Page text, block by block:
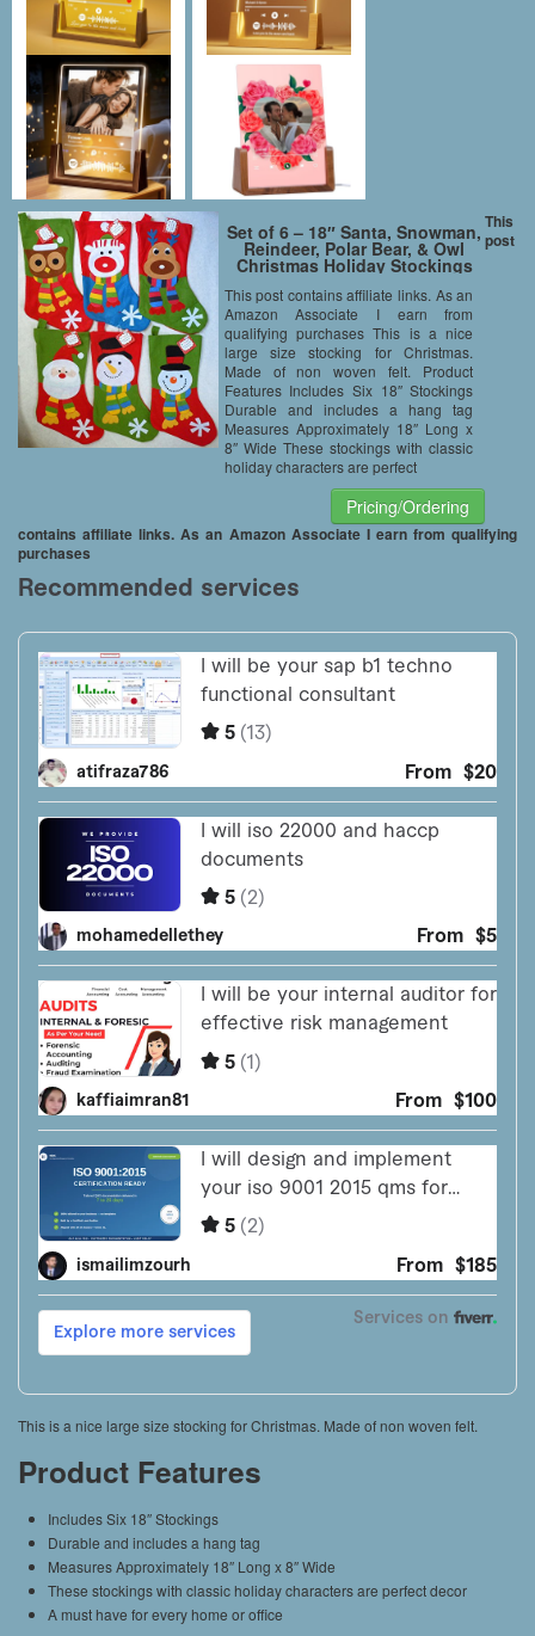
Set of 6 – 18″ Santa, Snowman,
Reindeer, Polar Bear, & Owl
Christmas Holiday Stockings
This post contains affiliate links. As an
Amazon Associate I earn from
qualifying purchases This is a nice
large size stocking for Christmas.
Made of non woven felt. Product
Features Includes Six 18″ Stockings
Durable and includes a hang tag
Measures Approximately 18″ Long x
8″ Wide These stockings with classic
holiday characters are perfect
Pricing/Ordering
This
post
contains affiliate links. As an Amazon Associate I earn from qualifying
purchases
This is a nice large size stocking for Christmas. Made of non woven felt.
Product Features
Includes Six 18″ Stockings
Durable and includes a hang tag
Measures Approximately 18″ Long x 8″ Wide
These stockings with classic holiday characters are perfect decor
A must have for every home or office